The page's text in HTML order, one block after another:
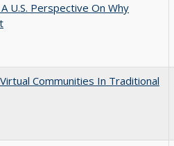
U.S. Perspective On Why
Communities In Traditional